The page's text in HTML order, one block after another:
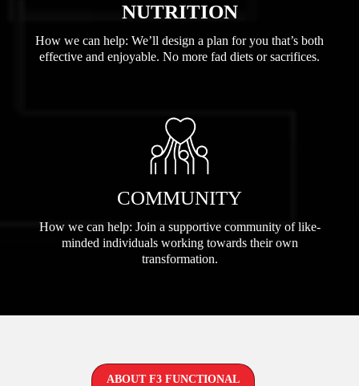
NUTRITION
How we can help: We’ll design a plan for you that’s both
effective and enjoyable. No more fad diets or sacrifices.
COMMUNITY
How we can help: Join a supportive community of like-
minded individuals working towards their own
transformation.
ABOUT F3 FUNCTIONAL